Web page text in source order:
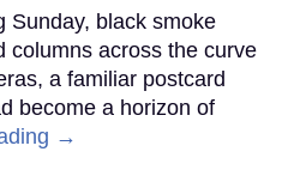
Sunday, black smoke
columns across the curve
a familiar postcard
become a horizon of
→